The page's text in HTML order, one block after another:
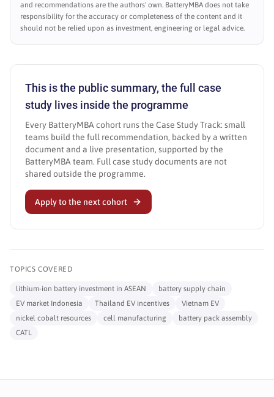
and recommendations are the authors' own. BatteryMBA does not take
responsibility for the accuracy or completeness of the content and it
should not be relied upon as investment, engineering or legal advice.
This is the public summary, the full case
study lives inside the programme
Every BatteryMBA cohort runs the Case Study Track: small
teams build the full recommendation, backed by a written
document and a live presentation, supported by the
BatteryMBA team. Full case study documents are not
shared outside the programme.
Apply to the next cohort
TOPICS COVERED
lithium-ion battery investment in ASEAN
battery supply chain
EV market Indonesia
Thailand EV incentives
Vietnam EV
nickel cobalt resources
cell manufacturing
battery pack assembly
CATL